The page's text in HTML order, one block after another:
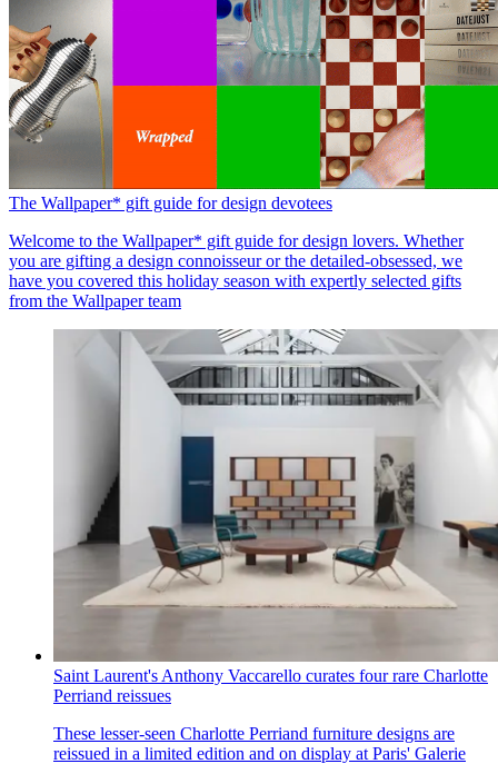
The Wallpaper* gift guide for design devotees
Welcome to the Wallpaper* gift guide for design lovers. Whether
you are gifting a design connoisseur or the detailed-obsessed, we
have you covered this holiday season with expertly selected gifts
from the Wallpaper team
Saint Laurent's Anthony Vaccarello curates four rare Charlotte
Perriand reissues
These lesser-seen Charlotte Perriand furniture designs are
reissued in a limited edition and on display at Paris' Galerie